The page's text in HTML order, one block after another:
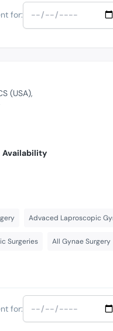
for:
(USA)
Availability
Advaced Laproscopic
Surgeries All Gynae Surgery
for: